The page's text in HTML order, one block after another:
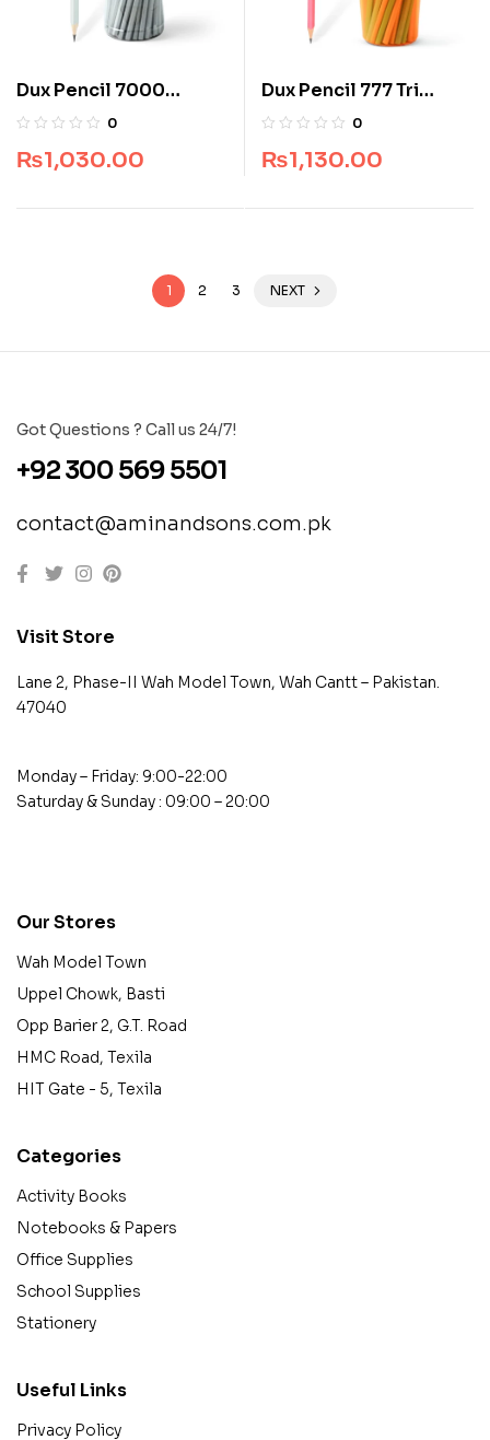
Dux Pencil 7000
Superb Writer (Jar
0
₨1,030.00
Dux Pencil 777 Tri
Writer (Jar Pack) (48
0
₨1,130.00
1 2 3 NEXT
Got Questions ? Call us 24/7!
+92 300 569 5501
contact@aminandsons.com.pk
Visit Store
Lane 2, Phase-II Wah Model Town, Wah Cantt – Pakistan.
47040
Monday – Friday: 9:00-22:00
Saturday & Sunday : 09:00 – 20:00
Our Stores
Wah Model Town
Uppel Chowk, Basti
Opp Barier 2, G.T. Road
HMC Road, Texila
HIT Gate - 5, Texila
Categories
Activity Books
Notebooks & Papers
Office Supplies
School Supplies
Stationery
Useful Links
Privacy Policy